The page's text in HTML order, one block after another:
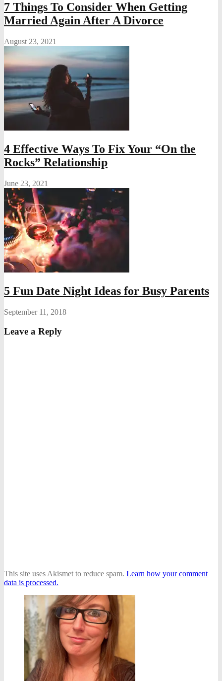
7 Things To Consider When Getting
Married Again After A Divorce
August 23, 2021
4 Effective Ways To Fix Your “On the
Rocks” Relationship
June 23, 2021
5 Fun Date Night Ideas for Busy Parents
September 11, 2018
Leave a Reply
This site uses Akismet to reduce spam. Learn how your comment
data is processed.